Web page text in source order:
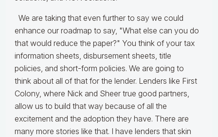
We are taking that even further to say we could
enhance our roadmap to say, "What else can you do
that would reduce the paper?" You think of your tax
information sheets, disbursement sheets, title
policies, and short-form policies. We are going to
think about all of that for the lender. Lenders like First
Colony, where Nick and Sheer true good partners,
allow us to build that way because of all the
excitement and the adoption they have. There are
many more stories like that. I have lenders that skin